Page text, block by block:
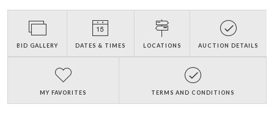
BID GALLERY DATES & TIMES LOCATIONS AUCTION DETAILS
MY FAVORITES TERMS AND CONDITIONS